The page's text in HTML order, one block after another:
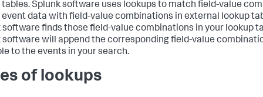
tables. Splunk software uses lookups to match field-value
event data with field-value combinations in external lookup
software finds those field-value combinations in your lookup
software will append the corresponding field-value
to the events in your search.
of lookups